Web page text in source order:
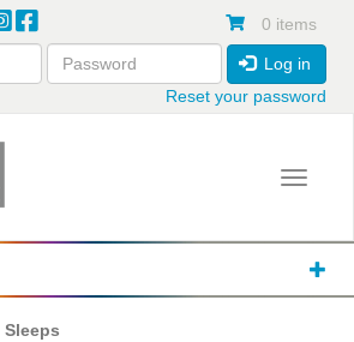
0 items
Log in
Reset your password
Toggle